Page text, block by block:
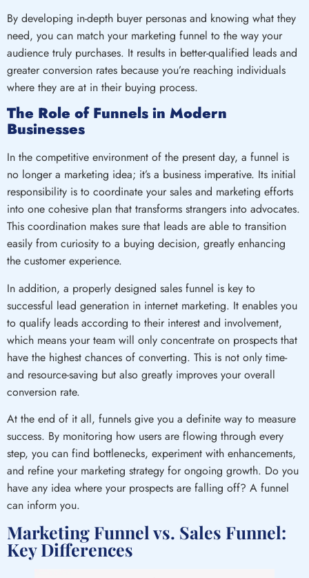
By developing in-depth buyer personas and knowing what they
need, you can match your marketing funnel to the way your
audience truly purchases. It results in better-qualified leads and
greater conversion rates because you’re reaching individuals
where they are at in their buying process.
The Role of Funnels in Modern
Businesses
In the competitive environment of the present day, a funnel is
no longer a marketing idea; it’s a business imperative. Its initial
responsibility is to coordinate your sales and marketing efforts
into one cohesive plan that transforms strangers into advocates.
This coordination makes sure that leads are able to transition
easily from curiosity to a buying decision, greatly enhancing
the customer experience.
In addition, a properly designed sales funnel is key to
successful lead generation in internet marketing. It enables you
to qualify leads according to their interest and involvement,
which means your team will only concentrate on prospects that
have the highest chances of converting. This is not only time-
and resource-saving but also greatly improves your overall
conversion rate.
At the end of it all, funnels give you a definite way to measure
success. By monitoring how users are flowing through every
step, you can find bottlenecks, experiment with enhancements,
and refine your marketing strategy for ongoing growth. Do you
have any idea where your prospects are falling off? A funnel
can inform you.
Marketing Funnel vs. Sales Funnel:
Key Differences